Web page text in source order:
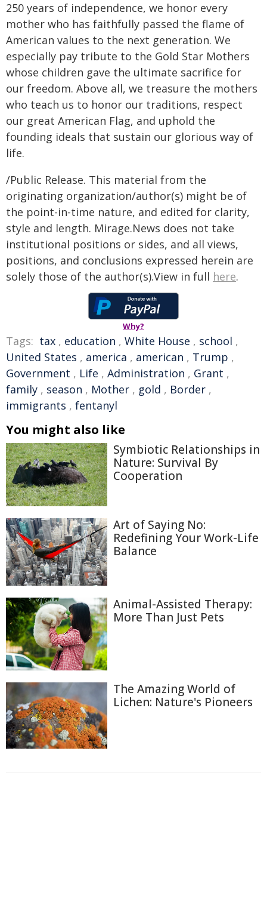
250 years of independence, we honor every
mother who has faithfully passed the flame of
American values to the next generation. We
especially pay tribute to the Gold Star Mothers
whose children gave the ultimate sacrifice for
our freedom. Above all, we treasure the mothers
who teach us to honor our traditions, respect
our great American Flag, and uphold the
founding ideals that sustain our glorious way of
life.
/Public Release. This material from the
originating organization/author(s) might be of
the point-in-time nature, and edited for clarity,
style and length. Mirage.News does not take
institutional positions or sides, and all views,
positions, and conclusions expressed herein are
solely those of the author(s).View in full here.
Why?
Tags: tax , education , White House , school ,
United States , america , american , Trump ,
Government , Life , Administration , Grant ,
family , season , Mother , gold , Border ,
immigrants , fentanyl
You might also like
Symbiotic Relationships in
Nature: Survival By
Cooperation
Art of Saying No:
Redefining Your Work-Life
Balance
Animal-Assisted Therapy:
More Than Just Pets
The Amazing World of
Lichen: Nature's Pioneers